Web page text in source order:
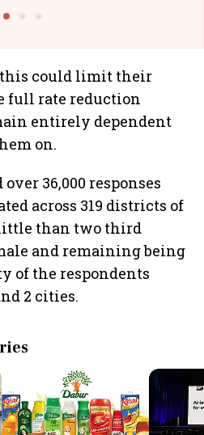
this could limit their
full rate reduction
entirely dependent
on.
36,000 responses
across 319 districts of
than two third
and remaining being
of the respondents
2 cities.